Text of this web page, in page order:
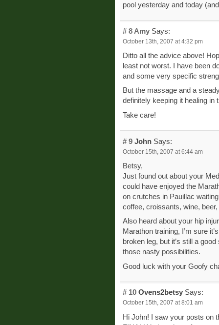
pool yesterday and today
# 8 Amy Says:
October 13th, 2007 at 4:32 pm
Ditto all the advice above!
least not worst. I have been
and some very specific
But the massage and a
definitely keeping it healing in
Take care!
# 9 John Says:
October 15th, 2007 at 6:44 am
Betsy,
Just found out about your
could have enjoyed the
on crutches in Pauillac
coffee, croissants, wine,
Also heard about your hip
Marathon training, I’m sure
broken leg, but it’s still a
those nasty possibilities.
Good luck with your Goofy
# 10 Ovens2betsy Says:
October 15th, 2007 at 8:01 am
Hi John! I saw your posts on